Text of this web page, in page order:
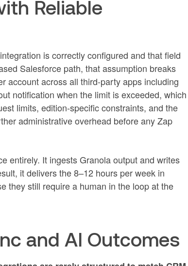
Reliable
is correctly configured and that field
Salesforce path, that assumption breaks
account across all third-party apps including
notification when the limit is exceeded, which
limits, edition-specific constraints, and the
administrative overhead before any Zap
entirely. It ingests Granola output and writes
it delivers the 8–12 hours per week in
they still require a human in the loop at the
and AI Outcomes